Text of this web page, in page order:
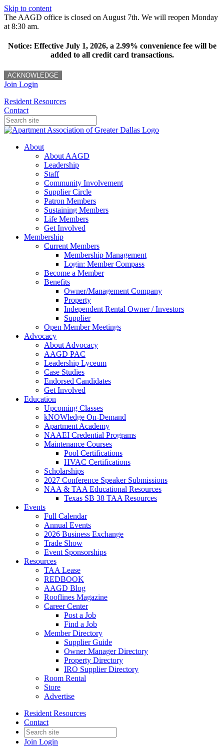
Skip to content
The AAGD office is closed on August 7th. We will reopen Monday
at 8:30 am.
Notice: Effective July 1, 2026, a 2.99% convenience fee will be
added to all credit card transactions.
ACKNOWLEDGE
Join Login
Resident Resources
Contact
About
About AAGD
Leadership
Staff
Community Involvement
Supplier Circle
Patron Members
Sustaining Members
Life Members
Get Involved
Membership
Current Members
Membership Management
Login: Member Compass
Become a Member
Benefits
Owner/Management Company
Property
Independent Rental Owner / Investors
Supplier
Open Member Meetings
Advocacy
About Advocacy
AAGD PAC
Leadership Lyceum
Case Studies
Endorsed Candidates
Get Involved
Education
Upcoming Classes
kNOWledge On-Demand
Apartment Academy
NAAEI Credential Programs
Maintenance Courses
Pool Certifications
HVAC Certifications
Scholarships
2027 Conference Speaker Submissions
NAA & TAA Educational Resources
Texas SB 38 TAA Resources
Events
Full Calendar
Annual Events
2026 Business Exchange
Trade Show
Event Sponsorships
Resources
TAA Lease
REDBOOK
AAGD Blog
Rooflines Magazine
Career Center
Post a Job
Find a Job
Member Directory
Supplier Guide
Owner Manager Directory
Property Directory
IRO Supplier Directory
Room Rental
Store
Advertise
Resident Resources
Contact
Join Login